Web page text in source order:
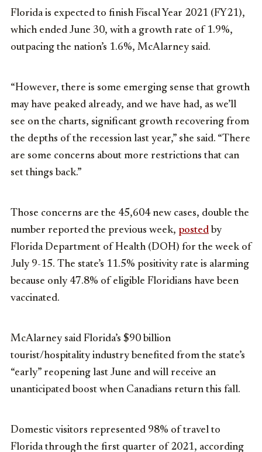
Florida is expected to finish Fiscal Year 2021 (FY21),
which ended June 30, with a growth rate of 1.9%,
outpacing the nation’s 1.6%, McAlarney said.
“However, there is some emerging sense that growth
may have peaked already, and we have had, as we’ll
see on the charts, significant growth recovering from
the depths of the recession last year,” she said. “There
are some concerns about more restrictions that can
set things back.”
Those concerns are the 45,604 new cases, double the
number reported the previous week, posted by
Florida Department of Health (DOH) for the week of
July 9-15. The state’s 11.5% positivity rate is alarming
because only 47.8% of eligible Floridians have been
vaccinated.
McAlarney said Florida’s $90 billion
tourist/hospitality industry benefited from the state’s
“early” reopening last June and will receive an
unanticipated boost when Canadians return this fall.
Domestic visitors represented 98% of travel to
Florida through the first quarter of 2021, according